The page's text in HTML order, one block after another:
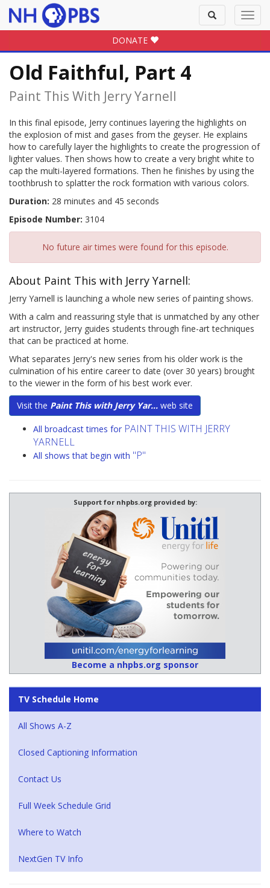
Toggle
search
DONATE
Old Faithful, Part 4
Paint This With Jerry Yarnell
In this final episode, Jerry continues layering the highlights on
the explosion of mist and gases from the geyser. He explains
how to carefully layer the highlights to create the progression of
lighter values. Then shows how to create a very bright white to
cap the multi-layered formations. Then he finishes by using the
toothbrush to splatter the rock formation with various colors.
Duration: 28 minutes and 45 seconds
Episode Number: 3104
No future air times were found for this episode.
About Paint This with Jerry Yarnell:
Jerry Yarnell is launching a whole new series of painting shows.
With a calm and reassuring style that is unmatched by any other
art instructor, Jerry guides students through fine-art techniques
that can be practiced at home.
What separates Jerry's new series from his older work is the
culmination of his entire career to date (over 30 years) brought
to the viewer in the form of his best work ever.
Visit the Paint This with Jerry Yar... web site
All broadcast times for PAINT THIS WITH JERRY
YARNELL
All shows that begin with "P"
Support for nhpbs.org provided by:
Become a nhpbs.org sponsor
TV Schedule Home
All Shows A-Z
Closed Captioning Information
Contact Us
Full Week Schedule Grid
Where to Watch
NextGen TV Info